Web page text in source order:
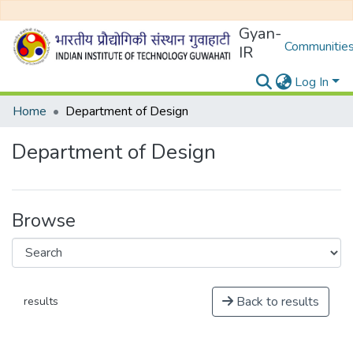
Gyan-
IR
Log In
Home
Department of Design
Department of Design
Browse
results Back to results